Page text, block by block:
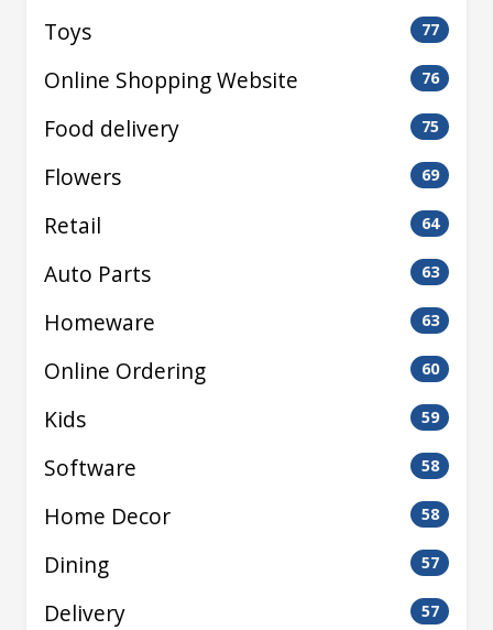
Toys 77
Online Shopping Website 76
Food delivery 75
Flowers 69
Retail 64
Auto Parts 63
Homeware 63
Online Ordering 60
Kids 59
Software 58
Home Decor 58
Dining 57
Delivery 57